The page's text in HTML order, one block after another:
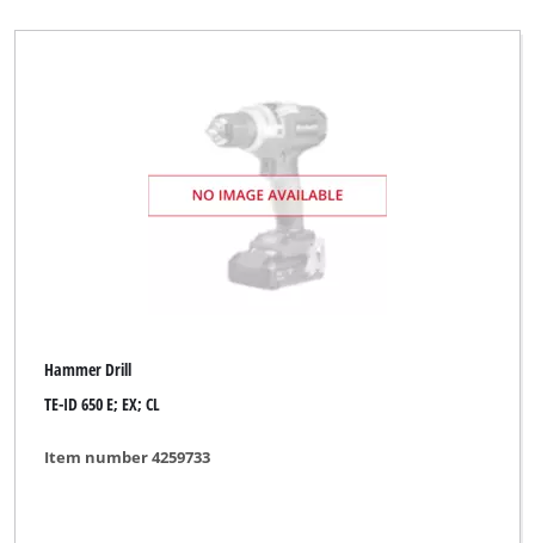
Hammer Drill
TE-ID 650 E; EX; CL
Item number 4259733